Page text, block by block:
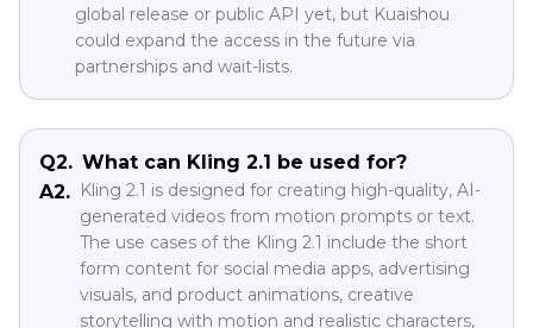
global release or public API yet, but Kuaishou
could expand the access in the future via
partnerships and wait-lists.
Q2. What can Kling 2.1 be used for?
A2. Kling 2.1 is designed for creating high-quality, AI-
generated videos from motion prompts or text.
The use cases of the Kling 2.1 include the short
form content for social media apps, advertising
visuals, and product animations, creative
storytelling with motion and realistic characters,